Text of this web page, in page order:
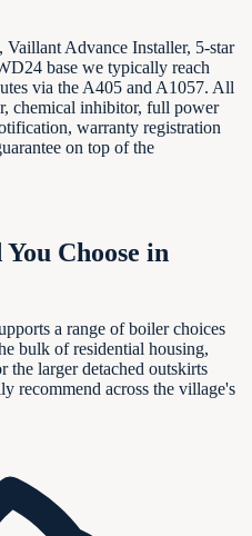
Vaillant Advance Installer, 5-star
base we typically reach
via the A405 and A1057. All
chemical inhibitor, full power
warranty registration
on top of the
Choose in
a range of boiler choices
bulk of residential housing,
larger detached outskirts
recommend across the village's